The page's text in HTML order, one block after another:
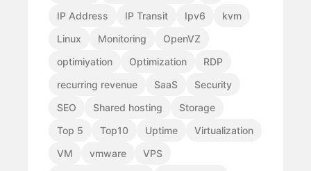
IP Address
IP Transit Ipv6
kvm
Linux
Monitoring
OpenVZ
optimiyation
Optimization
RDP
recurring revenue
SaaS
Security
SEO
Shared hosting
Storage
Top 5
Top10 Uptime
Virtualization
VM
vmware
VPS